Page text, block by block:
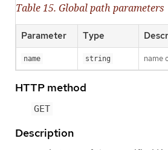
Table 15. Global path parameters
Parameter Type
name string name
HTTP method
GET
Description